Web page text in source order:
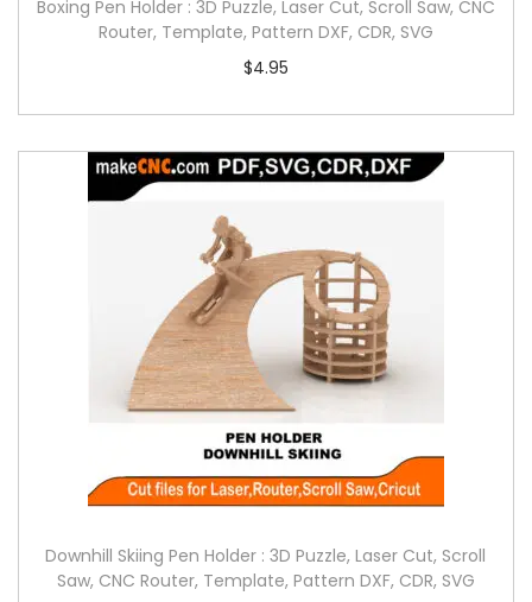
Boxing Pen Holder : 3D Puzzle, Laser Cut, Scroll Saw, CNC
Router, Template, Pattern DXF, CDR, SVG
$4.95
Downhill Skiing Pen Holder : 3D Puzzle, Laser Cut, Scroll
Saw, CNC Router, Template, Pattern DXF, CDR, SVG